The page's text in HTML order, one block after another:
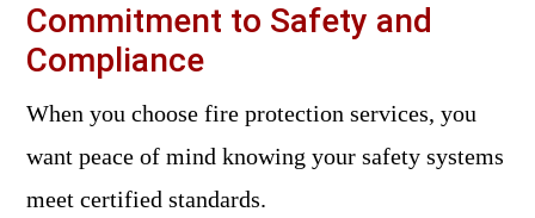
Commitment to Safety and
Compliance
When you choose fire protection services, you
want peace of mind knowing your safety systems
meet certified standards.